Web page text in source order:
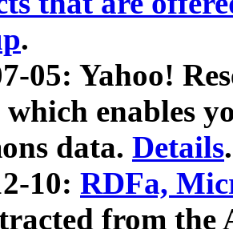
.
05: Yahoo!
which enables
data. Details.
10: RDFa,
from